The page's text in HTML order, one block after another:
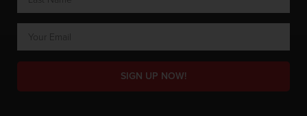
SIGN UP NOW!